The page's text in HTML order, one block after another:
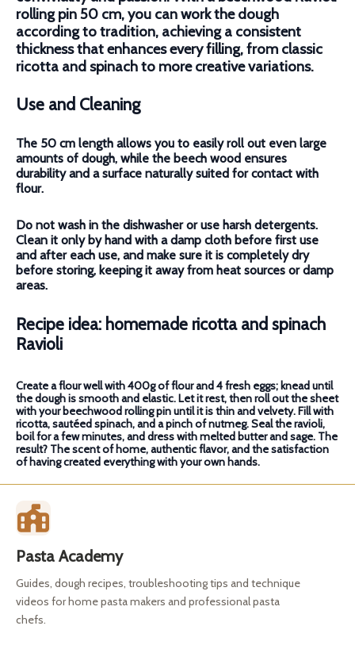
rolling pin 50 cm, you can work the dough
according to tradition, achieving a consistent
thickness that enhances every filling, from classic
ricotta and spinach to more creative variations.
Use and Cleaning
The 50 cm length allows you to easily roll out even large
amounts of dough, while the beech wood ensures
durability and a surface naturally suited for contact with
flour.
Do not wash in the dishwasher or use harsh detergents.
Clean it only by hand with a damp cloth before first use
and after each use, and make sure it is completely dry
before storing, keeping it away from heat sources or damp
areas.
Recipe idea: homemade ricotta and spinach
Ravioli
Create a flour well with 400g of flour and 4 fresh eggs; knead until
the dough is smooth and elastic. Let it rest, then roll out the sheet
with your beechwood rolling pin until it is thin and velvety. Fill with
ricotta, sautéed spinach, and a pinch of nutmeg. Seal the ravioli,
boil for a few minutes, and dress with melted butter and sage. The
result? The scent of home, authentic flavor, and the satisfaction
of having created everything with your own hands.
Pasta Academy
Guides, dough recipes, troubleshooting tips and technique
videos for home pasta makers and professional pasta
chefs.